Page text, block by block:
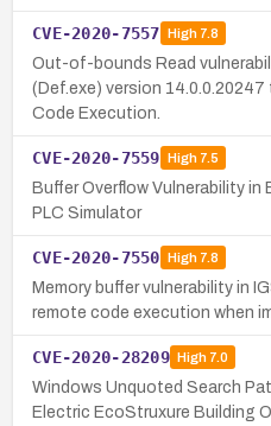
CVE-2020-7557 High7.8
Out-of-bounds Read
(Def.exe) version
Code Execution.
CVE-2020-7559 High7.5
Buffer Overflow Vulnerability
PLC Simulator
CVE-2020-7550 High7.8
Memory buffer vulnerability in
remote code execution when
CVE-2020-28209 High7.0
Windows Unquoted Search
Electric EcoStruxure Building